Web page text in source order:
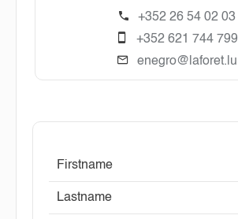
+352 26 54 02 03
+352 621 744 799
enegro@laforet.lu